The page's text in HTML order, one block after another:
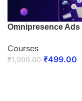
Omnipresence Ads
Courses
₹1,999.00 ₹499.00